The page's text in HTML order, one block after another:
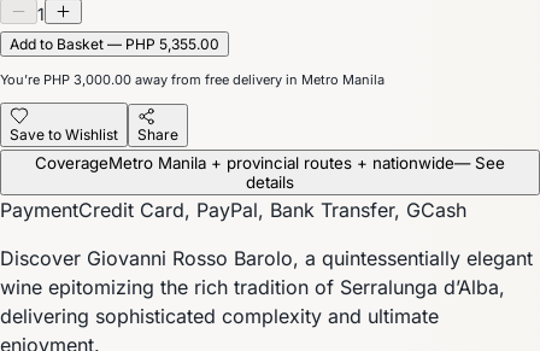
1
Add to Basket — PHP 5,355.00
You’re PHP 3,000.00 away from free delivery in Metro Manila
Save to Wishlist Share
CoverageMetro Manila + provincial routes + nationwide— See
details
PaymentCredit Card, PayPal, Bank Transfer, GCash
Discover Giovanni Rosso Barolo, a quintessentially elegant
wine epitomizing the rich tradition of Serralunga d’Alba,
delivering sophisticated complexity and ultimate
enjoyment.